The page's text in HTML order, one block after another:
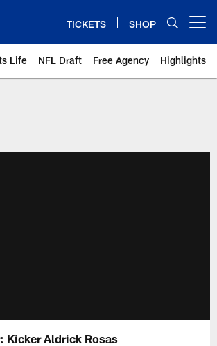
TICKETS SHOP
Life NFL Draft Free Agency Highlights
| New York Giants
Kicker Aldrick Rosas